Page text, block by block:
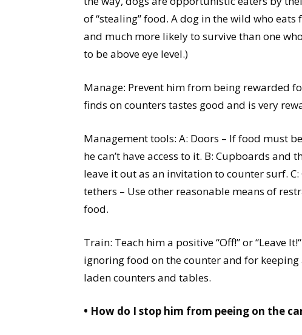
of “stealing” food. A dog in the wild who
and much more likely to survive than one
to be above eye level.)
Manage: Prevent him from being rewarded
finds on counters tastes good and is very
Management tools: A: Doors – If food must
he can’t have access to it. B: Cupboards
leave it out as an invitation to counter surf.
tethers – Use other reasonable means of
food.
Train: Teach him a positive “Off!” or “Leave
ignoring food on the counter and for
laden counters and tables.
• How do I stop him from peeing on the